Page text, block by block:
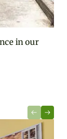
in our